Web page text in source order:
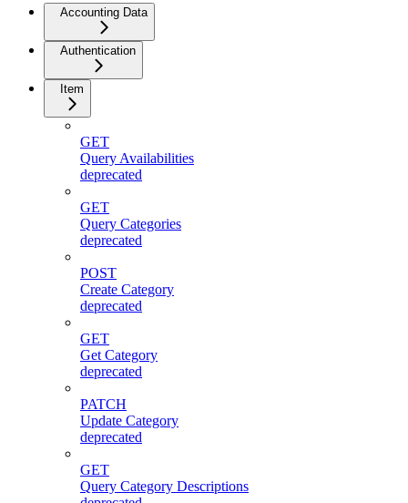
Accounting Data
Authentication
Item
GET
Query Availabilities
deprecated
GET
Query Categories
deprecated
POST
Create Category
deprecated
GET
Get Category
deprecated
PATCH
Update Category
deprecated
GET
Query Category Descriptions